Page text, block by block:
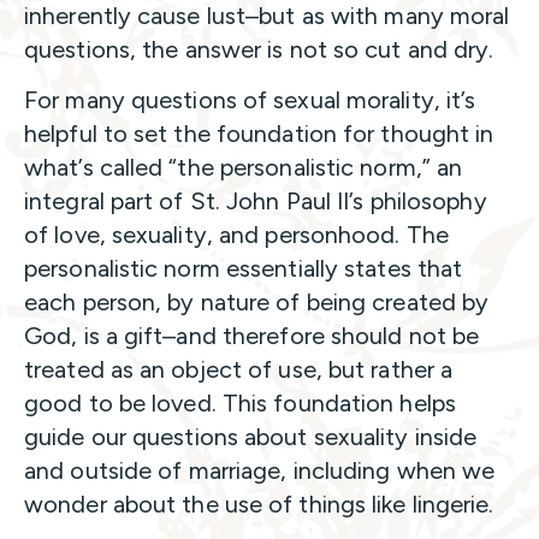
inherently cause lust–but as with many moral
questions, the answer is not so cut and dry.
For many questions of sexual morality, it’s
helpful to set the foundation for thought in
what’s called “the personalistic norm,” an
integral part of St. John Paul II’s philosophy
of love, sexuality, and personhood. The
personalistic norm essentially states that
each person, by nature of being created by
God, is a gift–and therefore should not be
treated as an object of use, but rather a
good to be loved. This foundation helps
guide our questions about sexuality inside
and outside of marriage, including when we
wonder about the use of things like lingerie.